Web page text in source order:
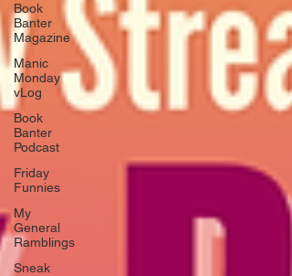
Book
Banter
Magazine
Manic
Monday
vLog
Book
Banter
Podcast
Friday
Funnies
My
General
Ramblings
Sneak